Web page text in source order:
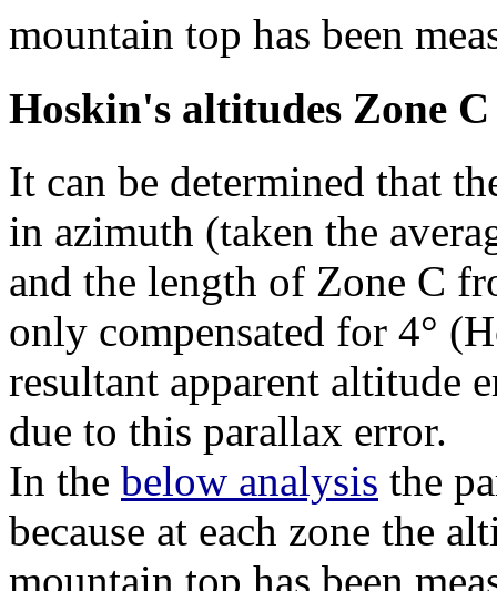
mountain top has been
Hoskin's altitudes Zone C
It can be determined that
in azimuth (taken the
and the length of Zone C
only compensated for 4°
resultant apparent altitude
due to this parallax error.
In the below analysis the
because at each zone the
mountain top has been